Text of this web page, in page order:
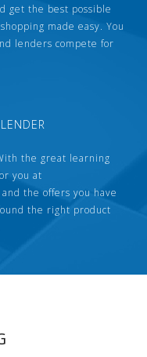
get the best possible
made easy. You
lenders compete for
the great learning
you at
the offers you have
the right product